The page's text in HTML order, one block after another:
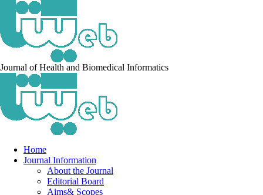
Journal of Health and Biomedical Informatics
Home
Journal Information
About the Journal
Editorial Board
Aims& Scopes